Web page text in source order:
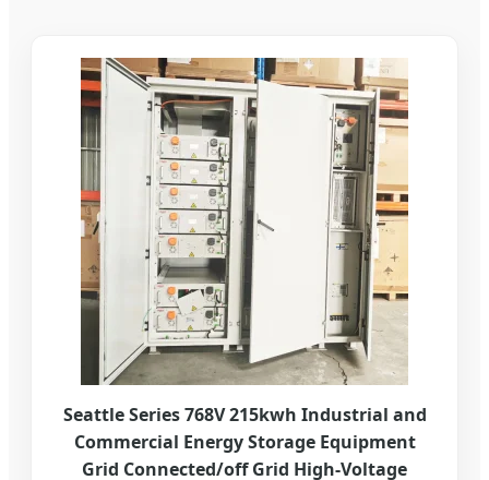
Seattle Series 768V 215kwh Industrial and
Commercial Energy Storage Equipment
Grid Connected/off Grid High-Voltage